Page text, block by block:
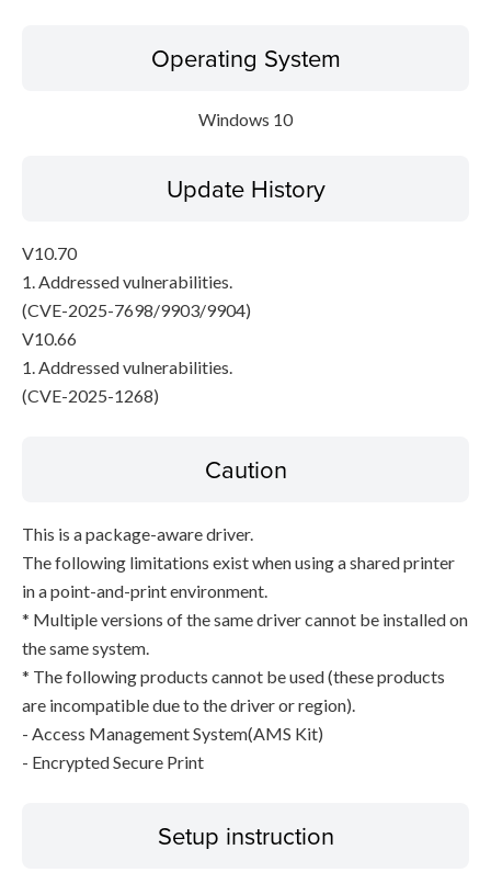
Operating System
Windows 10
Update History
V10.70
1. Addressed vulnerabilities.
(CVE-2025-7698/9903/9904)
V10.66
1. Addressed vulnerabilities.
(CVE-2025-1268)
Caution
This is a package-aware driver.
The following limitations exist when using a shared printer
in a point-and-print environment.
* Multiple versions of the same driver cannot be installed on
the same system.
* The following products cannot be used (these products
are incompatible due to the driver or region).
- Access Management System(AMS Kit)
- Encrypted Secure Print
Setup instruction